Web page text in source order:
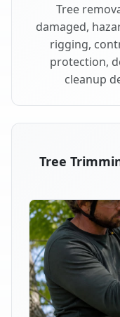
Tree
damaged,
rigging,
protection,
cleanup
Tree